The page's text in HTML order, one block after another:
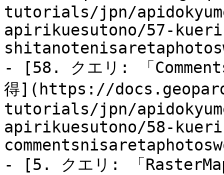
tutorials/jpn/
apirikuesutono/57-
- [58. クエリ: 「
得](https://
tutorials/jpn/
apirikuesutono/58-
- [5. クエリ: 「